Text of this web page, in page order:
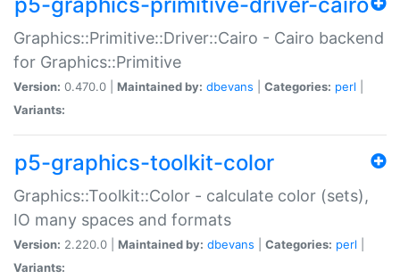
Graphics::Primitive::Driver::Cairo - Cairo backend
for Graphics::Primitive
Version: 0.470.0 | Maintained by: dbevans Categories: perl
Variants:
p5-graphics-toolkit-color
Graphics::Toolkit::Color - calculate color (sets),
IO many spaces and formats
Version: 2.220.0 | Maintained by: dbevans Categories: perl
Variants: